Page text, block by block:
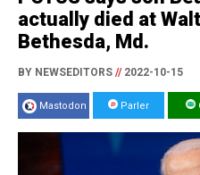
actually died at
Bethesda, Md.
BY NEWSEDITORS //2022-10-15
Mastodon Parler